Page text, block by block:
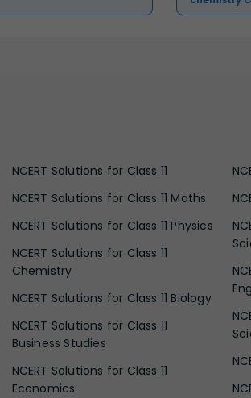
NCERT Solutions for Class 11
NCERT Solutions for Class 11 Maths
NCERT Solutions for Class 11 Physics
NCERT Solutions for Class 11
Chemistry
NCERT Solutions for Class 11 Biology
NCERT Solutions for Class 11
Business Studies
NCERT Solutions for Class 11
Economics